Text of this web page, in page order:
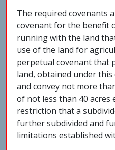
The required covenants
covenant for the benefit
running with the land
use of the land for
perpetual covenant that
land, obtained under
and convey not more
of not less than 40 acres
restriction that a
further subdivided and
limitations established